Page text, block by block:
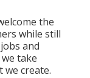
the
while still
and
take
create.